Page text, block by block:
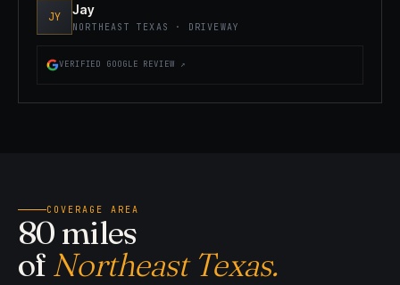
JY Jay
NORTHEAST TEXAS · DRIVEWAY
VERIFIED GOOGLE REVIEW ↗
COVERAGE AREA
80 miles
of Northeast Texas.